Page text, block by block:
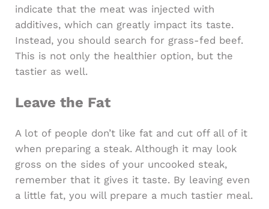
indicate that the meat was injected with
additives, which can greatly impact its taste.
Instead, you should search for grass-fed beef.
This is not only the healthier option, but the
tastier as well.
Leave the Fat
A lot of people don’t like fat and cut off all of it
when preparing a steak. Although it may look
gross on the sides of your uncooked steak,
remember that it gives it taste. By leaving even
a little fat, you will prepare a much tastier meal.